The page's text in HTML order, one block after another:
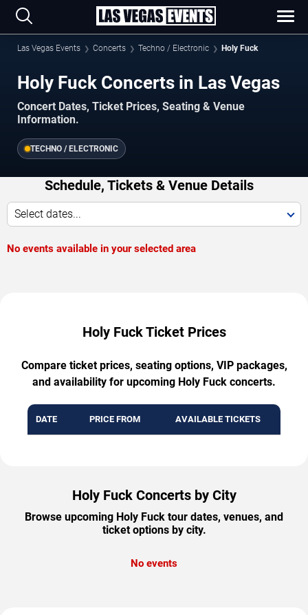
Las Vegas Events Concerts Techno / Electronic Holy Fuck
Holy Fuck Concerts in Las Vegas
Concert Dates, Ticket Prices, Seating & Venue
Information.
TECHNO / ELECTRONIC
Schedule, Tickets & Venue Details
Select dates...
No events available in your selected area
Holy Fuck Ticket Prices
Compare ticket prices, seating options, VIP packages,
and availability for upcoming Holy Fuck concerts.
DATE PRICE FROM AVAILABLE TICKETS
Holy Fuck Concerts by City
Browse upcoming Holy Fuck tour dates, venues, and
ticket options by city.
No events